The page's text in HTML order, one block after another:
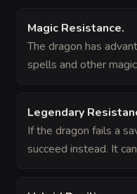
Magic Resistance.
The dragon has
spells and other
Legendary
If the dragon fails a
succeed instead. It